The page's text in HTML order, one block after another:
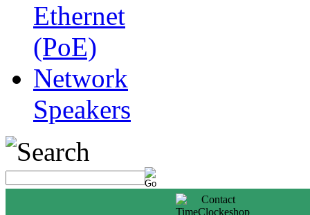
Ethernet
(PoE)
Network
Speakers